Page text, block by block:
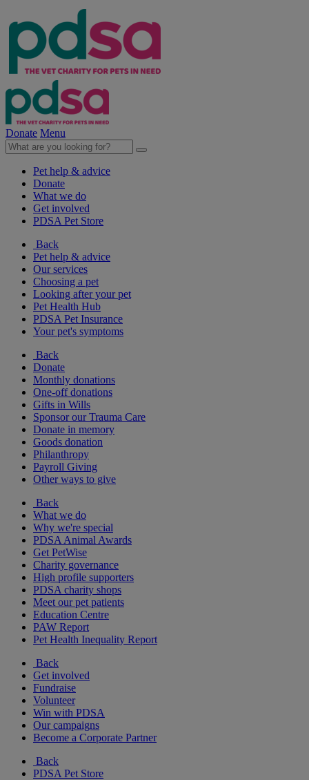
Donate Menu
Pet help & advice
Donate
What we do
Get involved
PDSA Pet Store
Back
Pet help & advice
Our services
Choosing a pet
Looking after your pet
Pet Health Hub
PDSA Pet Insurance
Your pet's symptoms
Back
Donate
Monthly donations
One-off donations
Gifts in Wills
Sponsor our Trauma Care
Donate in memory
Goods donation
Philanthropy
Payroll Giving
Other ways to give
Back
What we do
Why we're special
PDSA Animal Awards
Get PetWise
Charity governance
High profile supporters
PDSA charity shops
Meet our pet patients
Education Centre
PAW Report
Pet Health Inequality Report
Back
Get involved
Fundraise
Volunteer
Win with PDSA
Our campaigns
Become a Corporate Partner
Back
PDSA Pet Store